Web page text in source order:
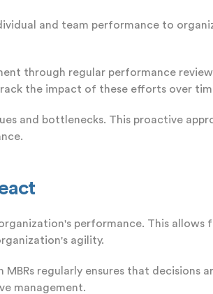
and team performance to
through regular performance
the impact of these efforts over
and bottlenecks. This proactive
performance. This
agility.
regularly ensures that
management.